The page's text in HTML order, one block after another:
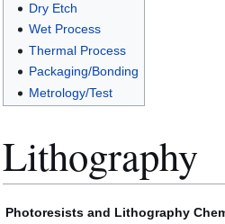
Dry Etch
Wet Process
Thermal Process
Packaging/Bonding
Metrology/Test
Lithography
Photoresists and Lithography